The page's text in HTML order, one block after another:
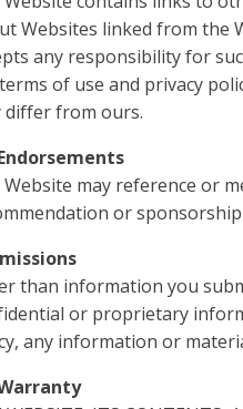
Websites linked from the
any responsibility for
of use and privacy
differ from ours.
Website may reference or
or
than information you
or proprietary
any information or